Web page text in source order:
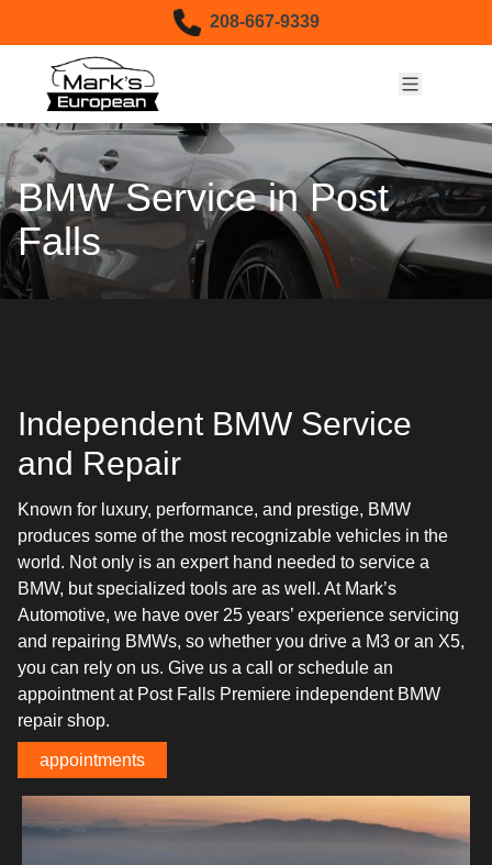
208-667-9339
BMW Service in Post
Falls
Independent BMW Service
and Repair
Known for luxury, performance, and prestige, BMW
produces some of the most recognizable vehicles in the
world. Not only is an expert hand needed to service a
BMW, but specialized tools are as well. At Mark’s
Automotive, we have over 25 years’ experience servicing
and repairing BMWs, so whether you drive a M3 or an X5,
you can rely on us. Give us a call or schedule an
appointment at Post Falls Premiere independent BMW
repair shop.
appointments